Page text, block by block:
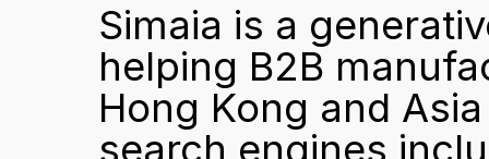
Simaia is a
helping B2B
Hong Kong and
search engines